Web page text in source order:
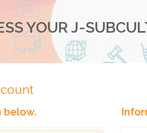
YOUR J-
below.